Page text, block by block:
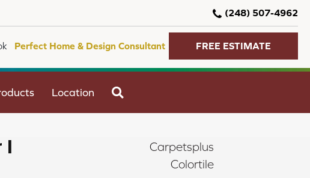
(248) 507-4962
Perfect Home & Design Consultant FREE ESTIMATE
Location
I
Carpetsplus
Colortile